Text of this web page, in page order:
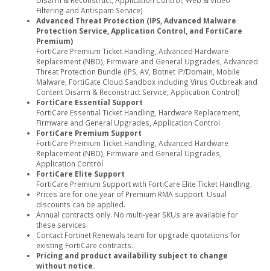
Filtering and Antispam Service)
Advanced Threat Protection (IPS, Advanced Malware
Protection Service, Application Control, and FortiCare
Premium)
FortiCare Premium Ticket Handling, Advanced Hardware
Replacement (NBD), Firmware and General Upgrades, Advanced
Threat Protection Bundle (IPS, AV, Botnet IP/Domain, Mobile
Malware, FortiGate Cloud Sandbox including Virus Outbreak and
Content Disarm & Reconstruct Service, Application Control)
FortiCare Essential Support
FortiCare Essential Ticket Handling, Hardware Replacement,
Firmware and General Upgrades, Application Control
FortiCare Premium Support
FortiCare Premium Ticket Handling, Advanced Hardware
Replacement (NBD), Firmware and General Upgrades,
Application Control
FortiCare Elite Support
FortiCare Premium Support with FortiCare Elite Ticket Handling.
Prices are for one year of Premium RMA support. Usual
discounts can be applied.
Annual contracts only. No multi-year SKUs are available for
these services.
Contact Fortinet Renewals team for upgrade quotations for
existing FortiCare contracts.
Pricing and product availability subject to change
without notice.